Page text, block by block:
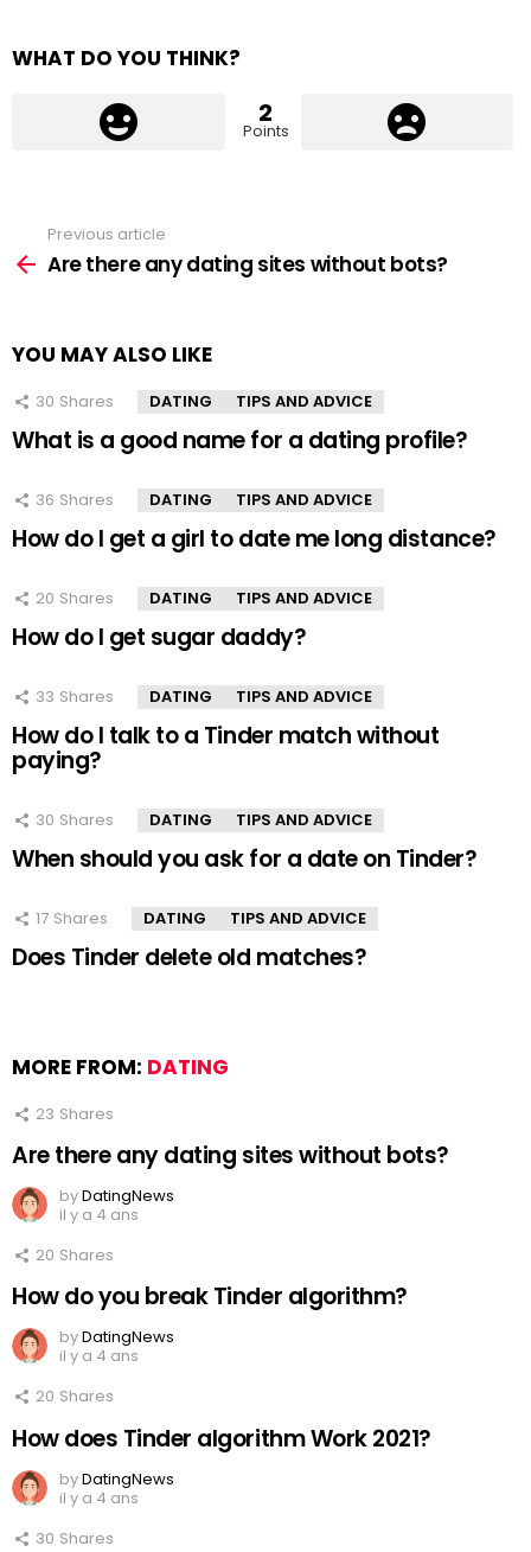
WHAT DO YOU THINK?
2
Points
more
Previous article
Are there any dating sites without bots?
YOU MAY ALSO LIKE
30 Shares DATING TIPS AND ADVICE
What is a good name for a dating profile?
36 Shares DATING TIPS AND ADVICE
How do I get a girl to date me long distance?
20 Shares DATING TIPS AND ADVICE
How do I get sugar daddy?
33 Shares DATING TIPS AND ADVICE
How do I talk to a Tinder match without
paying?
30 Shares DATING TIPS AND ADVICE
When should you ask for a date on Tinder?
17 Shares DATING TIPS AND ADVICE
Does Tinder delete old matches?
MORE FROM: DATING
23 Shares
Are there any dating sites without bots?
byDatingNews
il y a 4 ans
20 Shares
How do you break Tinder algorithm?
byDatingNews
il y a 4 ans
20 Shares
How does Tinder algorithm Work 2021?
byDatingNews
il y a 4 ans
30 Shares